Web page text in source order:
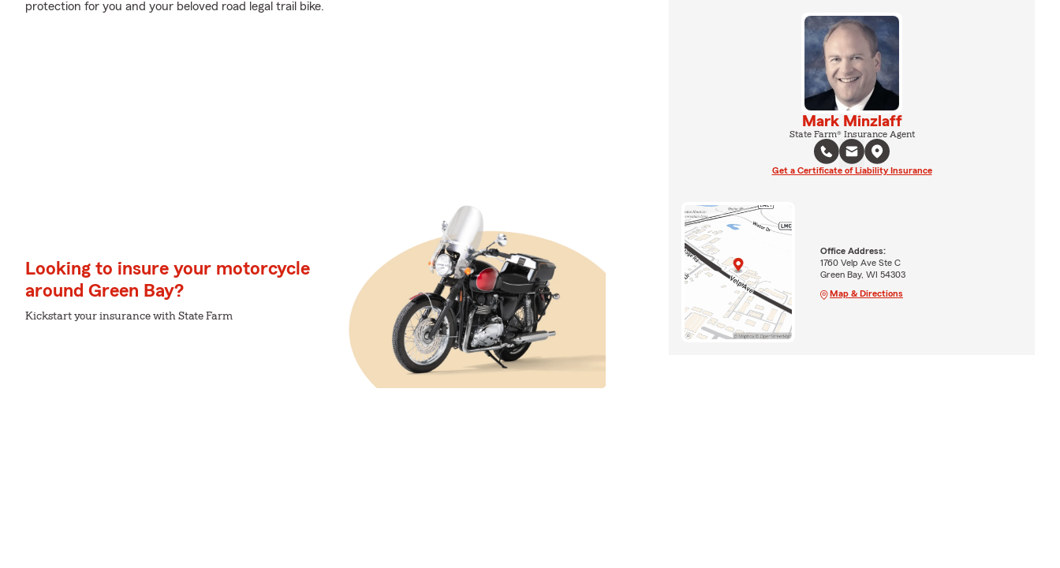
protection for you and your beloved road legal trail bike.
Looking to insure your motorcycle
around Green Bay?
Kickstart your insurance with State Farm
Mark Minzlaff
State Farm® Insurance Agent
Get a Certificate of Liability Insurance
Office Address:
1760 Velp Ave Ste C
Green Bay, WI 54303
Map & Directions